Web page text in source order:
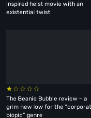
inspired heist movie with an
existential twist
The Beanie Bubble review – a
grim new low for the
biopic” genre